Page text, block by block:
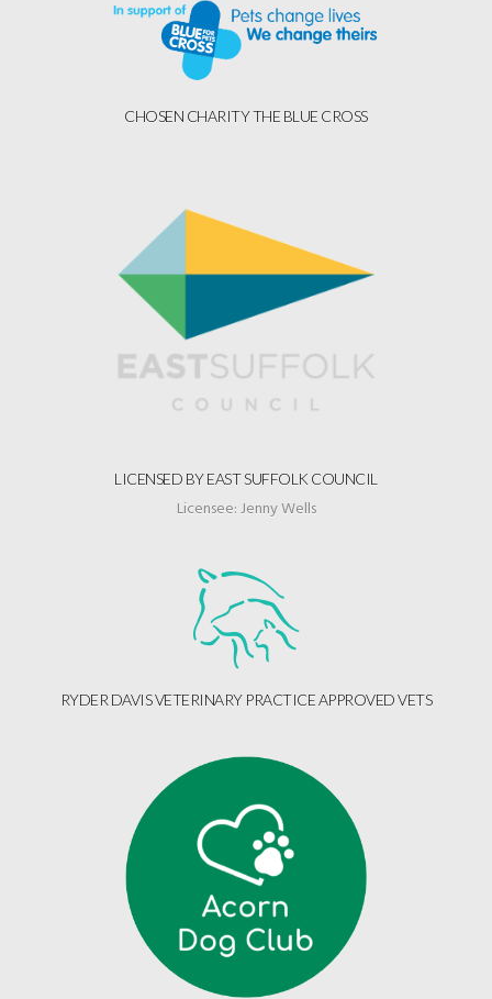
CHOSEN CHARITY THE BLUE CROSS
LICENSED BY EAST SUFFOLK COUNCIL
Licensee: Jenny Wells
RYDER DAVIS VETERINARY PRACTICE APPROVED VETS